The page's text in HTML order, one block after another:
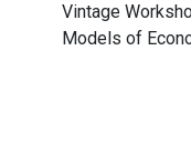
Vintage
Models of